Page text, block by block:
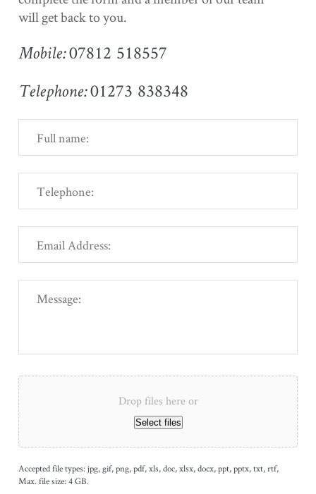
will get back to you.
Mobile:07812 518557
Telephone: 01273 838348
Drop files here or
Select files
Accepted file types: jpg, gif, png, pdf, xls, doc, xlsx, docx, ppt, pptx, txt, rtf,
Max. file size: 4 GB.